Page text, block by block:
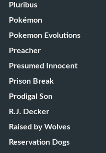
Pluribus
Pokémon
Pokemon Evolutions
Preacher
Presumed Innocent
Prison Break
Prodigal Son
R.J. Decker
Raised by Wolves
Reservation Dogs